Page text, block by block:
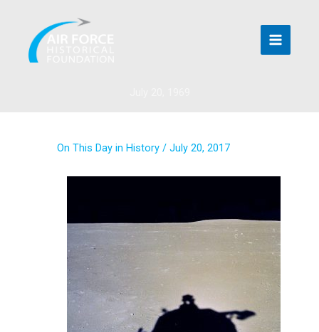
content
On This Day in History / July 20, 2017